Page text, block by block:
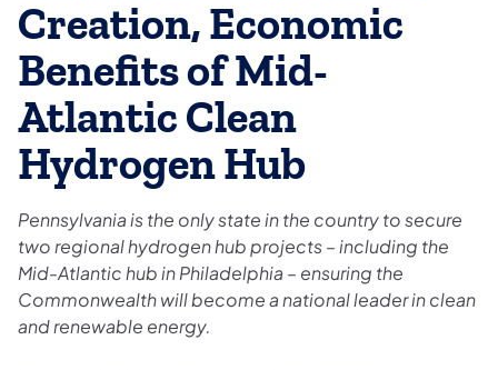
Creation, Economic
Benefits of Mid-
Atlantic Clean
Hydrogen Hub
Pennsylvania is the only state in the country to secure
two regional hydrogen hub projects – including the
Mid-Atlantic hub in Philadelphia – ensuring the
Commonwealth will become a national leader in clean
and renewable energy.